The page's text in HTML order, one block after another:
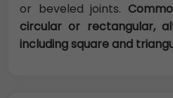
or beveled joints.
circular or rectangular,
including square and